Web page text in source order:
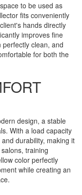
to be used as
fits conveniently
hands directly
improves fine
clean, and
for both the
design, a stable
With a load capacity
durability, making it
training
color perfectly
while creating an